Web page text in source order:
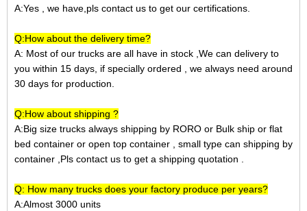
A:Yes , we have,pls contact us to get our certifications.
Q:How about the delivery time?
A: Most of our trucks are all have in stock ,We can delivery to
you within 15 days, if specially ordered , we always need around
30 days for production.
Q:How about shipping ?
A:Big size trucks always shipping by RORO or Bulk ship or flat
bed container or open top container , small type can shipping by
container ,Pls contact us to get a shipping quotation .
Q: How many trucks does your factory produce per years?
A:Almost 3000 units